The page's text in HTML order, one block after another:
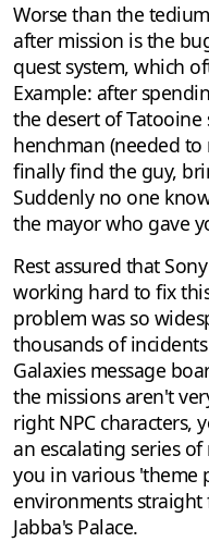
Worse than the
after mission is the
quest system, which
Example: after
the desert of Tatooine
henchman (needed
finally find the guy,
Suddenly no one
the mayor who gave
Rest assured that
working hard to fix
problem was so
thousands of
Galaxies message
the missions aren't
right NPC characters,
an escalating series
you in various 'theme
environments
Jabba's Palace.